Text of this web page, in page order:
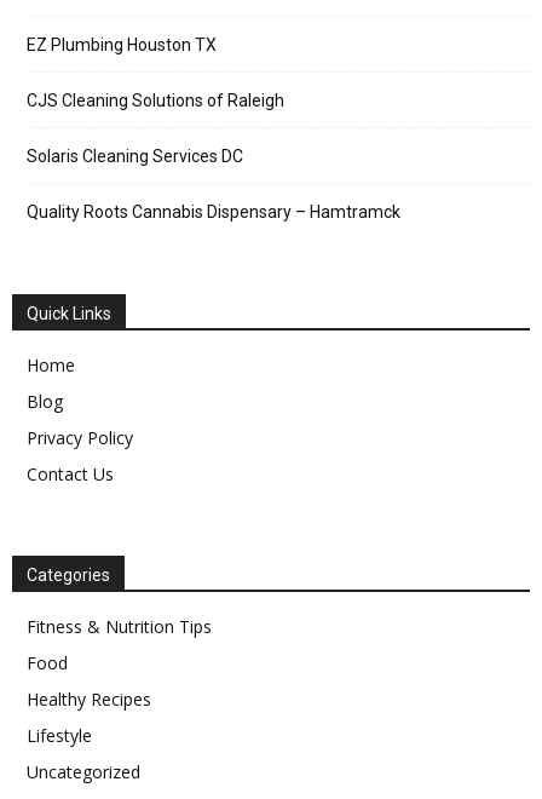
EZ Plumbing Houston TX
CJS Cleaning Solutions of Raleigh
Solaris Cleaning Services DC
Quality Roots Cannabis Dispensary – Hamtramck
Quick Links
Home
Blog
Privacy Policy
Contact Us
Categories
Fitness & Nutrition Tips
Food
Healthy Recipes
Lifestyle
Uncategorized